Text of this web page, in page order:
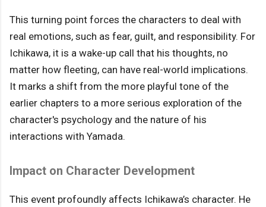
This turning point forces the characters to deal with
real emotions, such as fear, guilt, and responsibility. For
Ichikawa, it is a wake-up call that his thoughts, no
matter how fleeting, can have real-world implications.
It marks a shift from the more playful tone of the
earlier chapters to a more serious exploration of the
character's psychology and the nature of his
interactions with Yamada.
Impact on Character Development
This event profoundly affects Ichikawa’s character. He